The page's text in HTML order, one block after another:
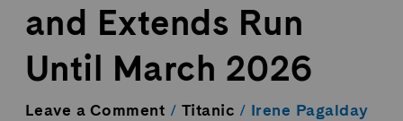
and Extends Run
Until March 2026
Leave a Comment / Titanic / Irene Pagalday